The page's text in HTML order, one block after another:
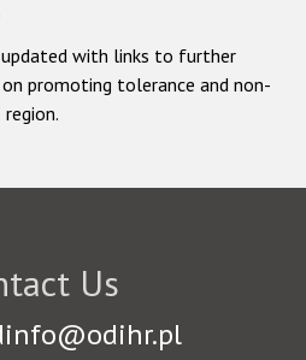
with links to further
promoting tolerance and non-
Us